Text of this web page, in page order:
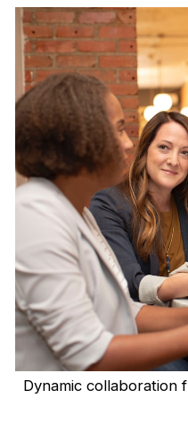
Dynamic collaboration